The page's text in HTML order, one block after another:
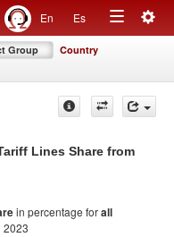
En Es
Toggle
Group Country
Lines Share from
in percentage forall
2023